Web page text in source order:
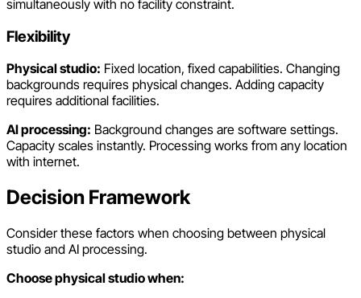
simultaneously with no facility constraint.
Flexibility
Physical studio: Fixed location, fixed capabilities. Changing
backgrounds requires physical changes. Adding capacity
requires additional facilities.
AI processing: Background changes are software settings.
Capacity scales instantly. Processing works from any location
with internet.
Decision Framework
Consider these factors when choosing between physical
studio and AI processing.
Choose physical studio when: